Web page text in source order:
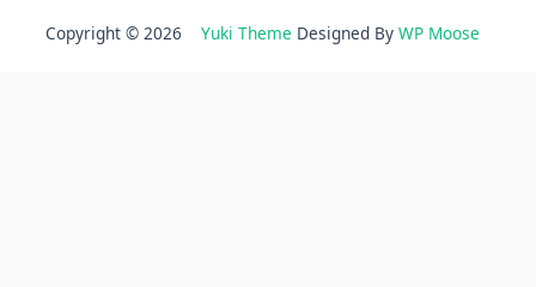
Copyright © 2026 Yuki Theme Designed By WP Moose